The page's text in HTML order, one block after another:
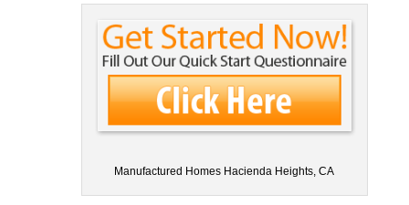
Manufactured Homes Hacienda Heights, CA